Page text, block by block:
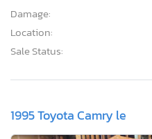
Location:
Sale Status: